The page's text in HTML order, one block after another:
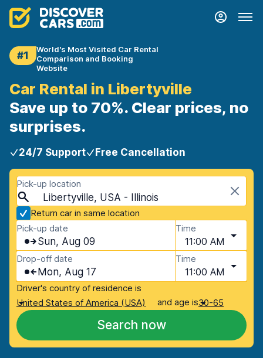
#1
World's Most Visited Car Rental
Comparison and Booking
Website
Car Rental in Libertyville
Save up to 70%. Clear prices, no
surprises.
24/7 Support Free Cancellation
Pick-up location
Libertyville, USA - Illinois
Return car in same location
Pick-up date
Sun, Aug 09
Time
11:00 AM
Drop-off date
Mon, Aug 17
Time
11:00 AM
Driver's country of residence is
United States of America (USA)
and age is30-65
Search now